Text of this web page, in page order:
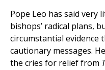
Pope Leo has said very
bishops’ radical plans,
circumstantial evidence
cautionary messages.
the cries for relief from